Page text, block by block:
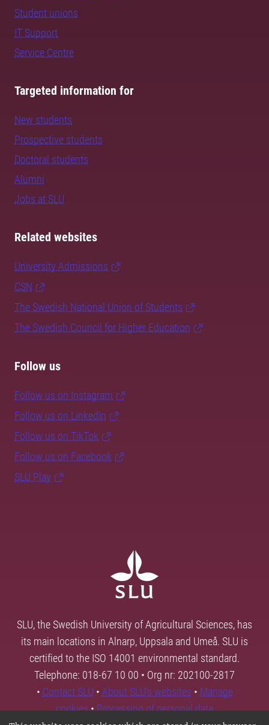
Student unions
IT Support
Service Centre
Targeted information for
New students
Prospective students
Doctoral students
Alumni
Jobs at SLU
Related websites
University Admissions
CSN
The Swedish National Union of Students
The Swedish Council for Higher Education
Follow us
Follow us on Instagram
Follow us on LinkedIn
Follow us on TikTok
Follow us on Facebook
SLU Play
SLU, the Swedish University of Agricultural Sciences, has
its main locations in Alnarp, Uppsala and Umeå. SLU is
certified to the ISO 14001 environmental standard.
Telephone: 018-67 10 00 • Org nr: 202100-2817
• Contact SLU • About SLU's websites • Manage
cookies•Processing of personal data